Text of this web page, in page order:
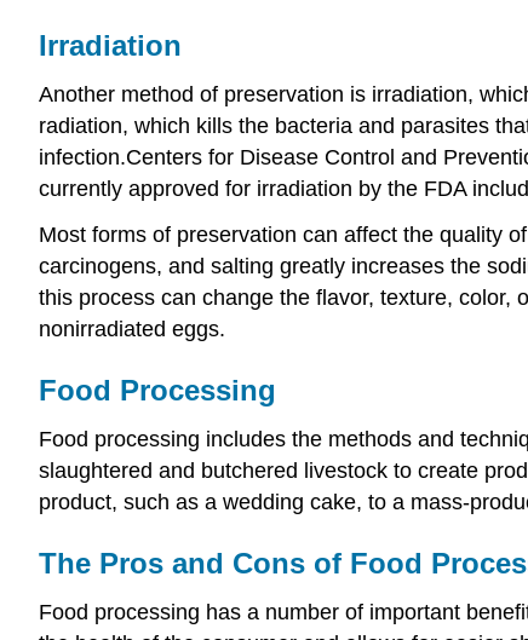
Irradiation
Another method of preservation is irradiation,
radiation, which kills the bacteria and parasites
infection.Centers for Disease Control and
currently approved for irradiation by the FDA
Most forms of preservation can affect the quality
carcinogens, and salting greatly increases the
this process can change the flavor, texture, color,
nonirradiated eggs.
Food Processing
Food processing includes the methods and
slaughtered and butchered livestock to create
product, such as a wedding cake, to a mass-
The Pros and Cons of Food
Food processing has a number of important